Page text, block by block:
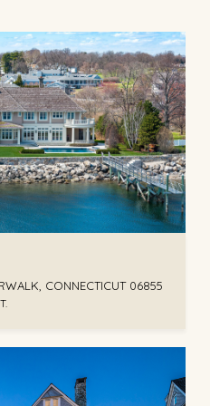
CONNECTICUT 06855